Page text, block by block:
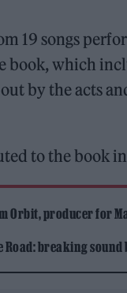
19 songs
book, which
by the acts
to the book
Orbit, producer for
Road: breaking